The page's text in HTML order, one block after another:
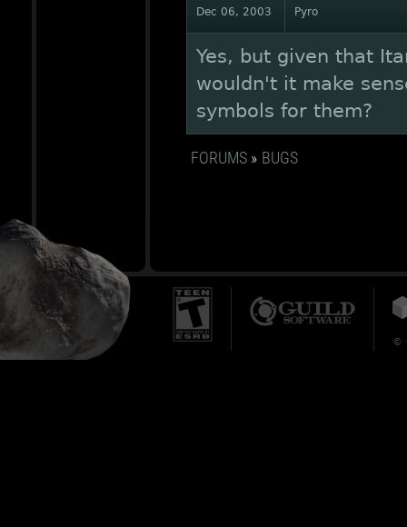
Dec 06, 2003 Pyro
Yes, but given that
wouldn't it make
symbols for them?
FORUMS » BUGS
©